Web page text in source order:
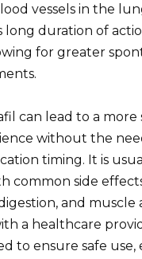
vessels in the
long duration of
for greater
can lead to a more
without the
timing. It is
common side
and muscle
a healthcare
to ensure safe use,